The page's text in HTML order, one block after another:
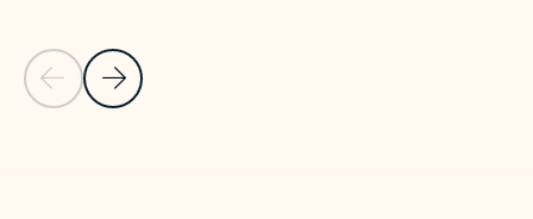
Previous Slide
Next Slide